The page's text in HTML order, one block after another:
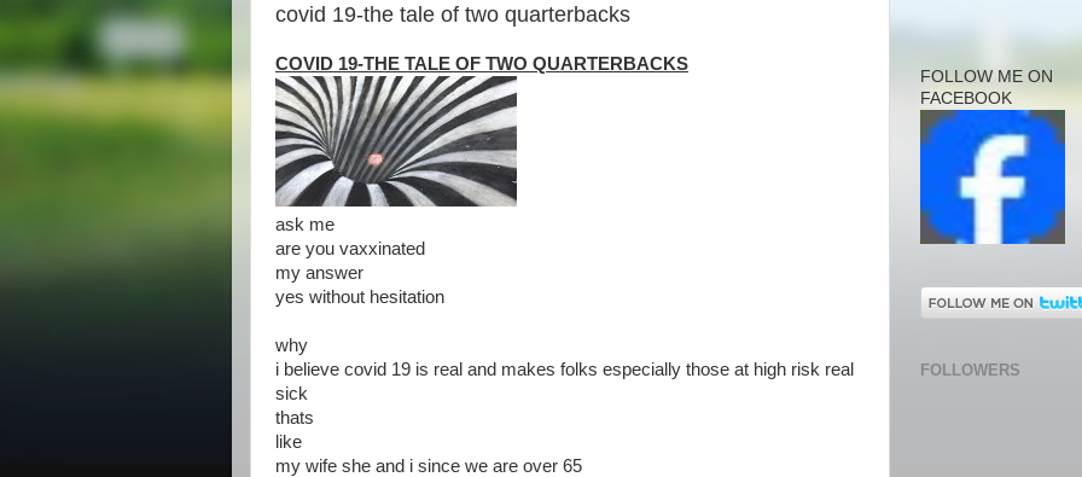
covid 19-the tale of two quarterbacks
COVID 19-THE TALE OF TWO QUARTERBACKS
ask me
are you vaxxinated
my answer
yes without hesitation
why
i believe covid 19 is real and makes folks especially those at high risk real
sick
thats
like
my wife she and i since we are over 65
FOLLOW ME ON
FACEBOOK
FOLLOWERS